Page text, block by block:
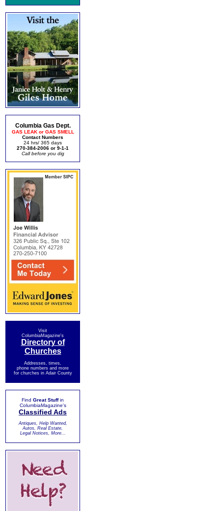
Columbia Gas Dept.
GAS LEAK or GAS SMELL
Contact Numbers
24 hrs/ 365 days
270-384-2006 or 9-1-1
Call before you dig
Visit
ColumbiaMagazine's
Directory of
Churches
Addresses, times,
phone numbers and more
for churches in Adair County
Find Great Stuffin
ColumbiaMagazine's
Classified Ads
Antiques, Help Wanted,
Autos, Real Estate,
Legal Notices, More...